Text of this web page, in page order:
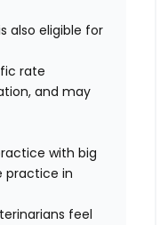
also eligible for
rate
and may
with big
practice in
feel